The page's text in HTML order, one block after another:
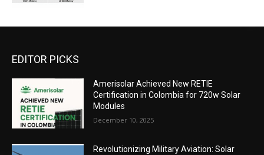
EDITOR PICKS
Amerisolar Achieved New RETIE
Certification in Colombia for 720w Solar
Modules
December 10, 2025
Revolutionizing Military Aviation: Solar